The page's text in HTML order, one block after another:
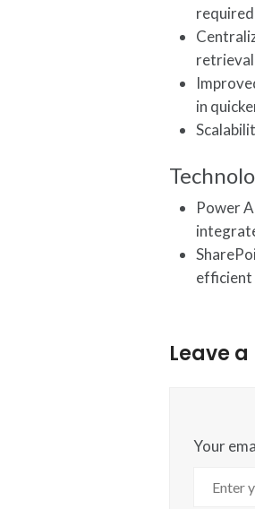
retrieval
in
Power
efficient
Leave a
Your